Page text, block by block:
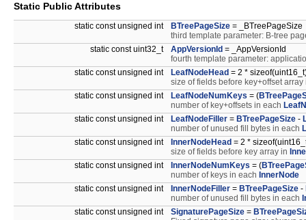
Static Public Attributes
static const unsigned int BTreePageSize = _BTreePageSize
third template parameter: B-tree
static const uint32_t
AppVersionId = _AppVersionId
fourth template parameter:
static const unsigned int
LeafNodeHead = 2 *
size of fields before key+offset
static const unsigned int
LeafNodeNumKeys = (
number of key+offsets in each
static const unsigned int
LeafNodeFiller = BTreePageSize -
number of unused fill bytes in each
static const unsigned int
InnerNodeHead = 2 *
size of fields before key array in
static const unsigned int
InnerNodeNumKeys = (
number of keys in each InnerNode
static const unsigned int
InnerNodeFiller = BTreePageSize -
number of unused fill bytes in each
static const unsigned int
SignaturePageSize =